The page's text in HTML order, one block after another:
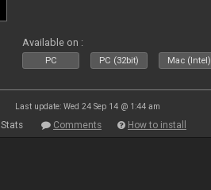
Available on :
PC PC (32bit) Mac (Intel)
Last update: Wed 24 Sep 14 @ 1:44 am
Stats Comments How to install